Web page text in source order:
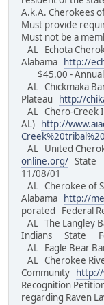
A.k.A. Cherokees
Must provide
Must not be a
AL Echota
Alabama
http://
$45.00 -
AL Chickmaka
Plateau
http://
AL Chero-Creek
AL)
http://
AL United
online.org/ State
11/08/01
AL Cherokee of
Alabama
http://
porated Federal
AL The Langley
Indians State
AL Eagle
AL Cherokee
Community
Recognition
regarding Raven